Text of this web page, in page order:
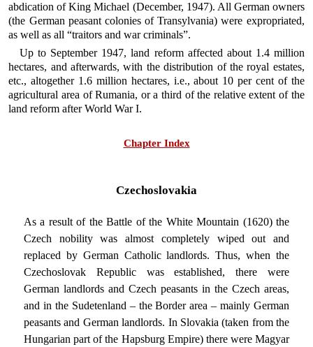
abdication of King Michael (December, 1947). All German owners
(the German peasant colonies of Transylvania) were expropriated,
as well as all “traitors and war criminals”.
Up to September 1947, land reform affected about 1.4 million
hectares, and afterwards, with the distribution of the royal estates,
etc., altogether 1.6 million hectares, i.e., about 10 per cent of the
agricultural area of Rumania, or a third of the relative extent of the
land reform after World War I.
Chapter Index
Czechoslovakia
As a result of the Battle of the White Mountain (1620) the
Czech nobility was almost completely wiped out and
replaced by German Catholic landlords. Thus, when the
Czechoslovak Republic was established, there were
German landlords and Czech peasants in the Czech areas,
and in the Sudetenland – the Border area – mainly German
peasants and German landlords. In Slovakia (taken from the
Hungarian part of the Hapsburg Empire) there were Magyar